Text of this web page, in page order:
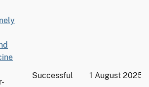
Successful 1 August 2025